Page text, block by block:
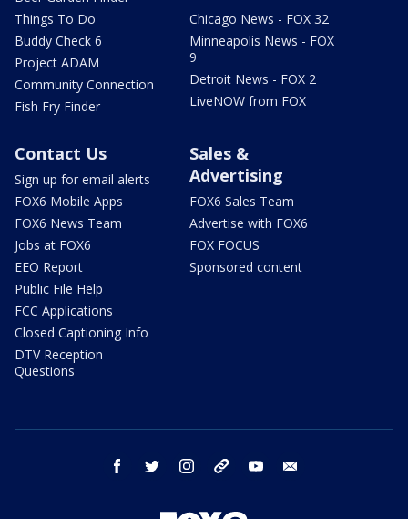
Things To Do
Buddy Check 6
Project ADAM
Community Connection
Fish Fry Finder
Chicago News - FOX 32
Minneapolis News - FOX
9
Detroit News - FOX 2
LiveNOW from FOX
Contact Us
Sign up for email alerts
FOX6 Mobile Apps
FOX6 News Team
Jobs at FOX6
EEO Report
Public File Help
FCC Applications
Closed Captioning Info
DTV Reception
Questions
Sales &
Advertising
FOX6 Sales Team
Advertise with FOX6
FOX FOCUS
Sponsored content
facebook twitter instagram threads youtube